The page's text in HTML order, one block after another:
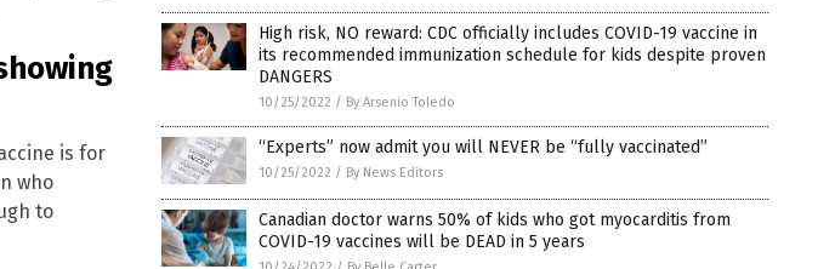
is for
who
to
High risk, NO reward: CDC officially includes COVID-19 vaccine in
its recommended immunization schedule for kids despite proven
DANGERS
10/25/2022 / By Arsenio Toledo
“Experts” now admit you will NEVER be “fully vaccinated”
10/25/2022 / By News Editors
Canadian doctor warns 50% of kids who got myocarditis from
COVID-19 vaccines will be DEAD in 5 years